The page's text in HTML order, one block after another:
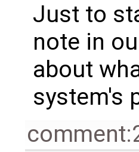
Just to
note in
about
system's